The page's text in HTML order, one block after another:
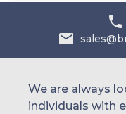
We are always
individuals with